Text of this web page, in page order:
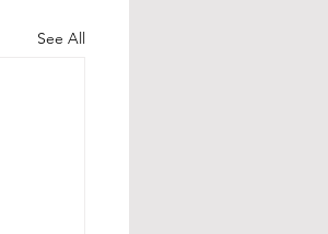
See All